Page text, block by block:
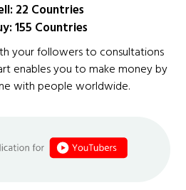
22 Countries
155 Countries
your followers to consultations
enables you to make money by
with people worldwide.